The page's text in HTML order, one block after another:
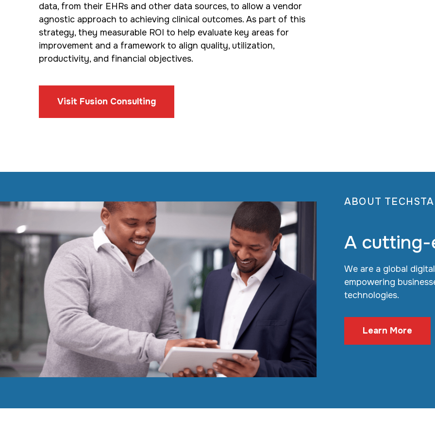
data, from their EHRs and other data sources, to allow a vendor
agnostic approach to achieving clinical outcomes. As part of this
strategy, they measurable ROI to help evaluate key areas for
improvement and a framework to align quality, utilization,
productivity, and financial objectives.
Visit Fusion Consulting
ABOUT
A cutting-
We are a global
empowering
technologies.
Learn More